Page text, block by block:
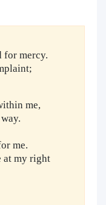
mercy.
me,
me.
at my right